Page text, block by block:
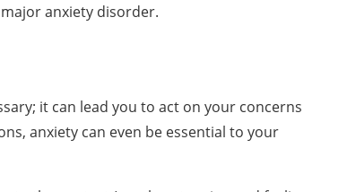
anxiety disorder.
it can leadyou to act on your concerns
anxiety can even be essential to your